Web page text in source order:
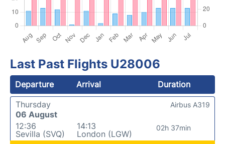
Last Past Flights U28006
Departure Arrival
Duration
Thursday
06 August
12:36
Sevilla (SVQ)
14:13
London (LGW)
02h 37min
Airbus A319